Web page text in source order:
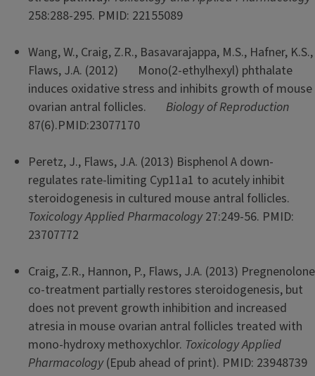
258:288-295. PMID: 22155089
Wang, W., Craig, Z.R., Basavarajappa, M.S., Hafner, K.S.,
Flaws, J.A. (2012) Mono(2-ethylhexyl) phthalate
induces oxidative stress and inhibits growth of mouse
ovarian antral follicles. Biology of Reproduction
87(6).PMID:23077170
Peretz, J., Flaws, J.A. (2013) Bisphenol A down-
regulates rate-limiting Cyp11a1 to acutely inhibit
steroidogenesis in cultured mouse antral follicles.
Toxicology Applied Pharmacology27:249-56. PMID:
23707772
Craig, Z.R., Hannon, P., Flaws, J.A. (2013) Pregnenolone
co-treatment partially restores steroidogenesis, but
does not prevent growth inhibition and increased
atresia in mouse ovarian antral follicles treated with
mono-hydroxy methoxychlor. Toxicology Applied
Pharmacology(Epub ahead of print). PMID: 23948739